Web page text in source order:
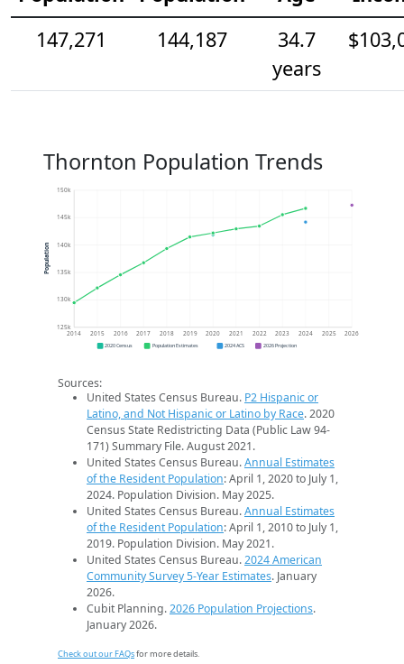
147,271
144,187
34.7
years
Thornton Population Trends
125k
130k
135k
140k
145k
150k
2014 2015 2016 2017 2018 2019 2020 2021 2022 2023 2024 2025 2026
Population
2020 Census Population Estimates 2024 ACS 2026 Projection
Sources:
United States Census Bureau. P2 Hispanic or
Latino, and Not Hispanic or Latino by Race. 2020
Census State Redistricting Data (Public Law 94-
171) Summary File. August 2021.
United States Census Bureau.Annual Estimates
of the Resident Population: April 1, 2020 to July 1,
2024. Population Division. May 2025.
United States Census Bureau.Annual Estimates
of the Resident Population: April 1, 2010 to July 1,
2019. Population Division. May 2021.
United States Census Bureau.2024 American
Community Survey 5-Year Estimates. January
2026.
Cubit Planning.2026 Population Projections.
January 2026.
Check out our FAQsfor more details.